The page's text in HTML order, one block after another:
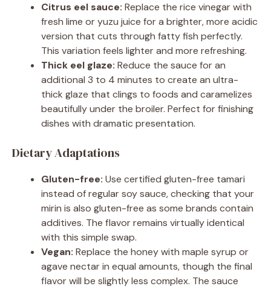
Citrus eel sauce: Replace the rice vinegar with
fresh lime or yuzu juice for a brighter, more acidic
version that cuts through fatty fish perfectly.
This variation feels lighter and more refreshing.
Thick eel glaze: Reduce the sauce for an
additional 3 to 4 minutes to create an ultra-
thick glaze that clings to foods and caramelizes
beautifully under the broiler. Perfect for finishing
dishes with dramatic presentation.
Dietary Adaptations
Gluten-free: Use certified gluten-free tamari
instead of regular soy sauce, checking that your
mirin is also gluten-free as some brands contain
additives. The flavor remains virtually identical
with this simple swap.
Vegan: Replace the honey with maple syrup or
agave nectar in equal amounts, though the final
flavor will be slightly less complex. The sauce